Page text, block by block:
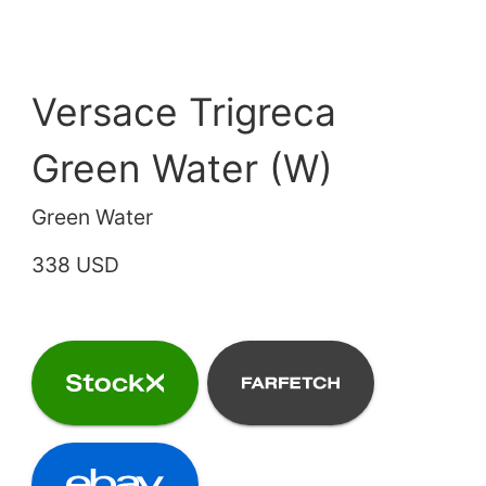
Versace Trigreca
Green Water (W)
Green Water
338 USD